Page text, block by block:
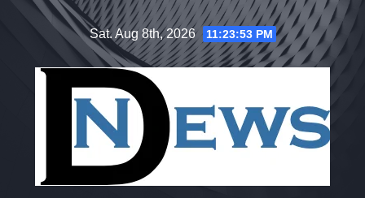
Sat. Aug 8th, 2026 11:23:54 PM